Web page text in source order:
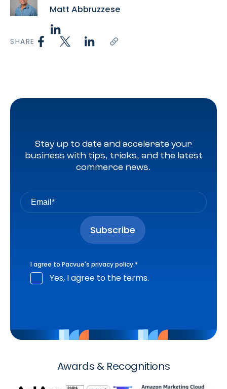
Matt Abbruzzese
SHARE
Stay up to date and accelerate your
business with tips, tricks, and the latest
commerce news.
I agree to Pacvue's privacy policy.*
Yes, I agree to the terms.
Awards & Recognitions